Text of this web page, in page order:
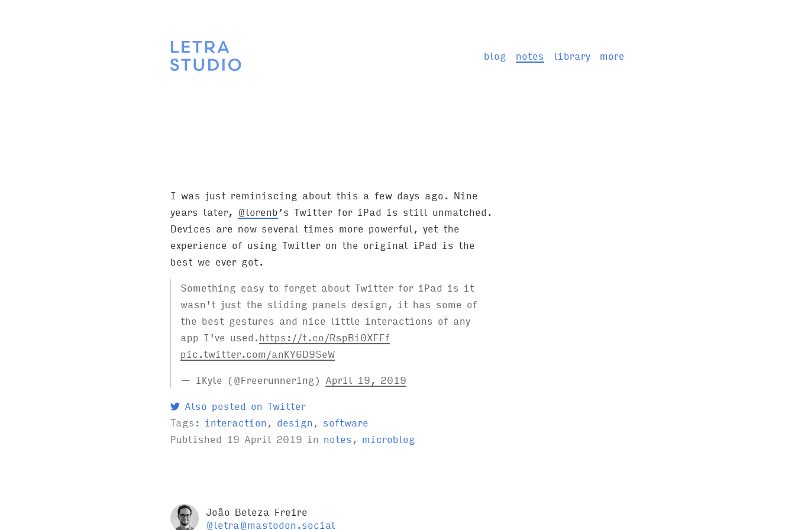
blog notes library more
I was just reminiscing about this a few days ago. Nine
years later, @lorenb’s Twitter for iPad is still unmatched.
Devices are now several times more powerful, yet the
experience of using Twitter on the original iPad is the
best we ever got.
Something easy to forget about Twitter for iPad is it
wasn't just the sliding panels design, it has some of
the best gestures and nice little interactions of any
app I've used.https://t.co/RspBi0XFFf
pic.twitter.com/anKY6D9SeW
— iKyle (@Freerunnering) April 19, 2019
Also posted on Twitter
Tags: interaction, design, software
Published 19 April 2019 in notes, microblog
João Beleza Freire
@letra@mastodon.social